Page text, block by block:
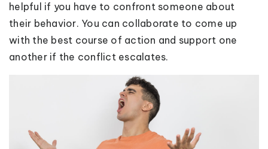
helpful if you have to confront someone about
their behavior. You can collaborate to come up
with the best course of action and support one
another if the conflict escalates.